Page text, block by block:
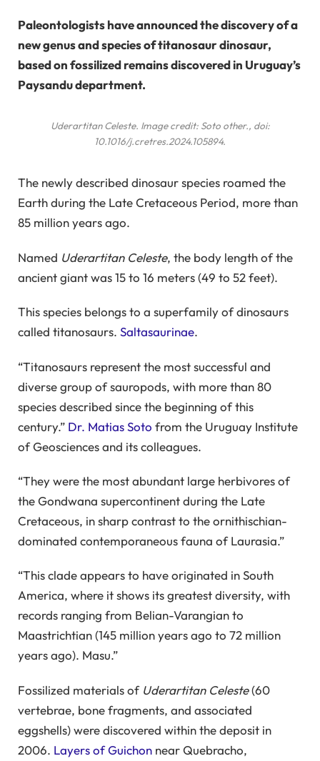
Paleontologists have announced the discovery of a
new genus and species of titanosaur dinosaur,
based on fossilized remains discovered in Uruguay’s
Paysandu department.
Uderartitan Celeste. Image credit: Soto other., doi:
10.1016/j.cretres.2024.105894.
The newly described dinosaur species roamed the
Earth during the Late Cretaceous Period, more than
85 million years ago.
Named Uderartitan Celeste, the body length of the
ancient giant was 15 to 16 meters (49 to 52 feet).
This species belongs to a superfamily of dinosaurs
called titanosaurs. Saltasaurinae.
“Titanosaurs represent the most successful and
diverse group of sauropods, with more than 80
species described since the beginning of this
century.” Dr. Matias Soto from the Uruguay Institute
of Geosciences and its colleagues.
“They were the most abundant large herbivores of
the Gondwana supercontinent during the Late
Cretaceous, in sharp contrast to the ornithischian-
dominated contemporaneous fauna of Laurasia.”
“This clade appears to have originated in South
America, where it shows its greatest diversity, with
records ranging from Belian-Varangian to
Maastrichtian (145 million years ago to 72 million
years ago). Masu.”
Fossilized materials of Uderartitan Celeste(60
vertebrae, bone fragments, and associated
eggshells) were discovered within the deposit in
2006. Layers of Guichon near Quebracho,